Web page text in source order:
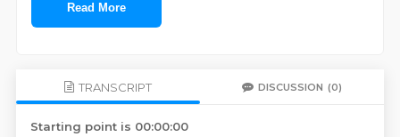
Read More
TRANSCRIPT DISCUSSION (0)
Starting point is 00:00:00